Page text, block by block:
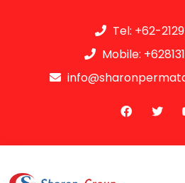
Tel: +62-
Mobile: